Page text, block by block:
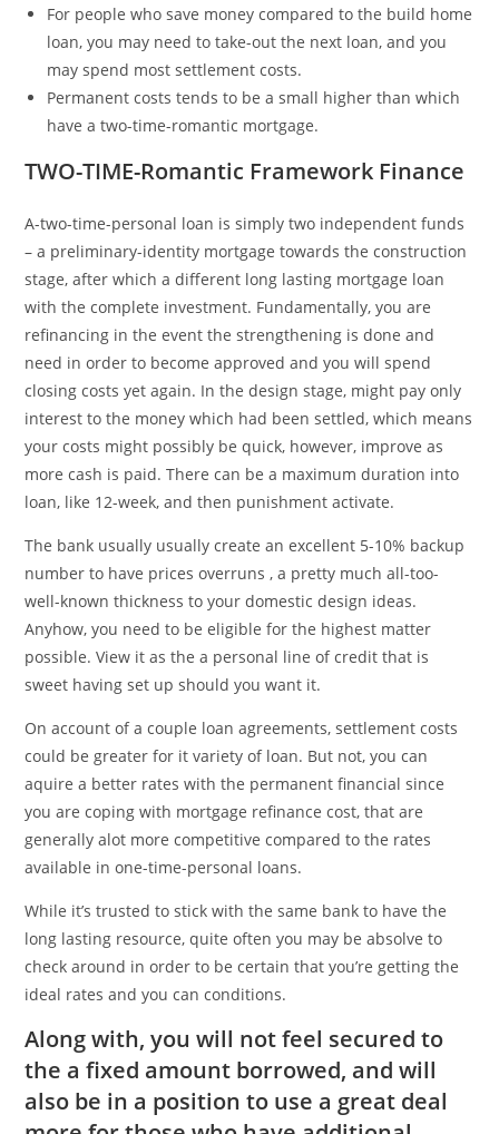
For people who save money compared to the build home
loan, you may need to take-out the next loan, and you
may spend most settlement costs.
Permanent costs tends to be a small higher than which
have a two-time-romantic mortgage.
TWO-TIME-Romantic Framework Finance
A-two-time-personal loan is simply two independent funds
– a preliminary-identity mortgage towards the construction
stage, after which a different long lasting mortgage loan
with the complete investment. Fundamentally, you are
refinancing in the event the strengthening is done and
need in order to become approved and you will spend
closing costs yet again. In the design stage, might pay only
interest to the money which had been settled, which means
your costs might possibly be quick, however, improve as
more cash is paid. There can be a maximum duration into
loan, like 12-week, and then punishment activate.
The bank usually usually create an excellent 5-10% backup
number to have prices overruns , a pretty much all-too-
well-known thickness to your domestic design ideas.
Anyhow, you need to be eligible for the highest matter
possible. View it as the a personal line of credit that is
sweet having set up should you want it.
On account of a couple loan agreements, settlement costs
could be greater for it variety of loan. But not, you can
aquire a better rates with the permanent financial since
you are coping with mortgage refinance cost, that are
generally alot more competitive compared to the rates
available in one-time-personal loans.
While it’s trusted to stick with the same bank to have the
long lasting resource, quite often you may be absolve to
check around in order to be certain that you’re getting the
ideal rates and you can conditions.
Along with, you will not feel secured to
the a fixed amount borrowed, and will
also be in a position to use a great deal